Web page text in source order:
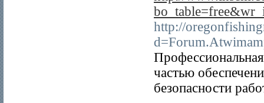
http://
частью
безопасности